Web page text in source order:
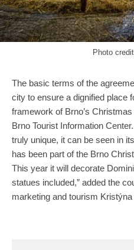
Photo
The basic terms of the
city to ensure a dignified place
framework of Brno’s
Brno Tourist Information
truly unique, it can be seen in
has been part of the Brno
This year it will decorate
statues included,” added the
marketing and tourism Kristýna